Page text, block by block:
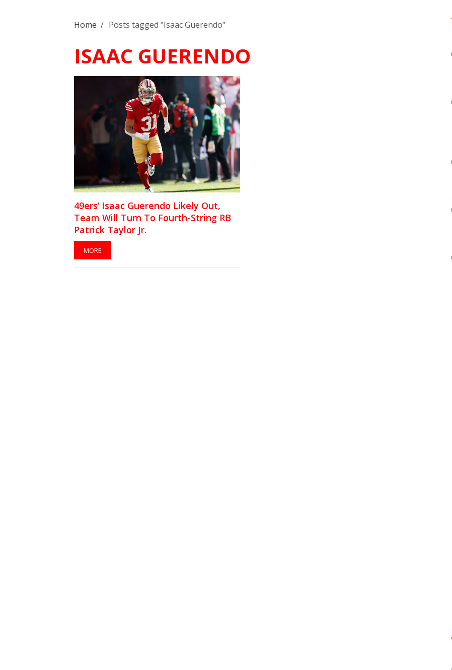
Home / Posts tagged "Isaac Guerendo"
ISAAC GUERENDO
49ers’ Isaac Guerendo Likely Out,
Team Will Turn To Fourth-String RB
Patrick Taylor Jr.
MORE